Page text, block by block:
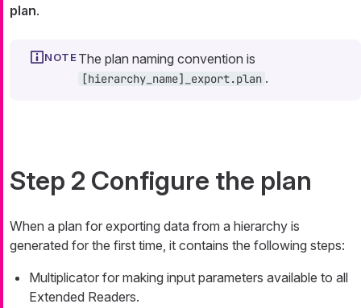
plan.
The plan naming convention is
[hierarchy_name]_export.plan .
Step 2 Configure the plan
When a plan for exporting data from a hierarchy is
generated for the first time, it contains the following steps:
Multiplicator for making input parameters available to all
Extended Readers.